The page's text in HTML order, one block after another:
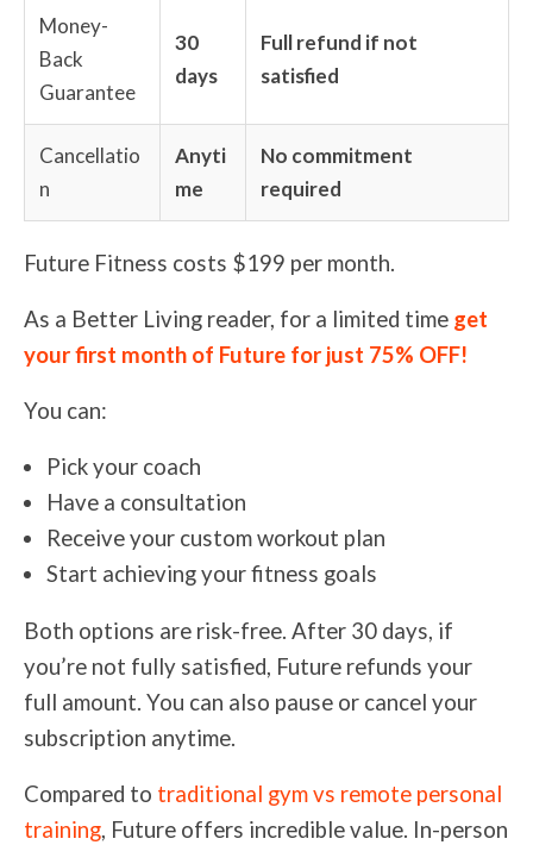
Money-
Back
Guarantee
30
days
Full refund if not
satisfied
Cancellatio
n
Anyti
me
No commitment
required
Future Fitness costs $199 per month.
As a Better Living reader, for a limited time get
your first month of Future for just 75% OFF!
You can:
Pick your coach
Have a consultation
Receive your custom workout plan
Start achieving your fitness goals
Both options are risk-free. After 30 days, if
you’re not fully satisfied, Future refunds your
full amount. You can also pause or cancel your
subscription anytime.
Compared to traditional gym vs remote personal
training, Future offers incredible value. In-person